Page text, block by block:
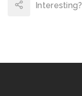
Interesting?